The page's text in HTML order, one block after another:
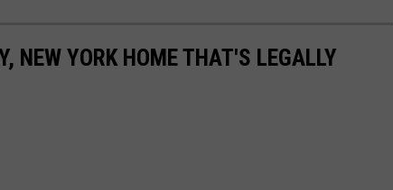
NEW YORK HOME THAT'S LEGALLY